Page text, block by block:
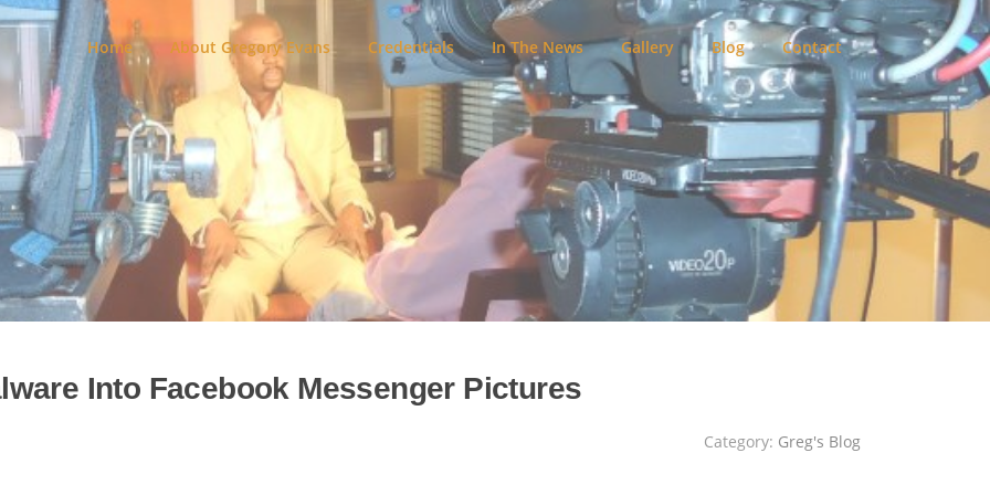
Home About Gregory Evans Credentials In The News Gallery Blog Contact
Into Facebook Messenger Pictures
Category: Greg's Blog